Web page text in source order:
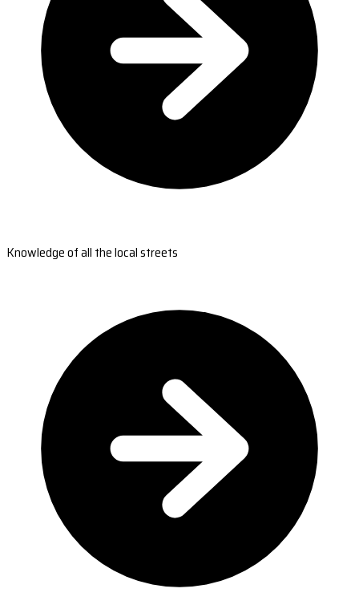
Knowledge of all the local streets